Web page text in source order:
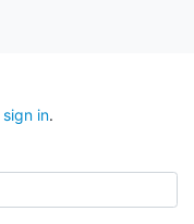
sign in.